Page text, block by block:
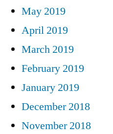
May 2019
April 2019
March 2019
February 2019
January 2019
December 2018
November 2018